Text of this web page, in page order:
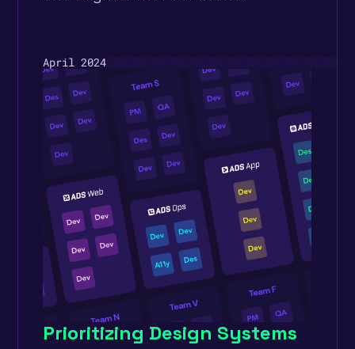
April 2024
Prioritizing Design Systems